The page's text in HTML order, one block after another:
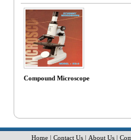
Compound Microscope
Home | Contact Us | About Us |